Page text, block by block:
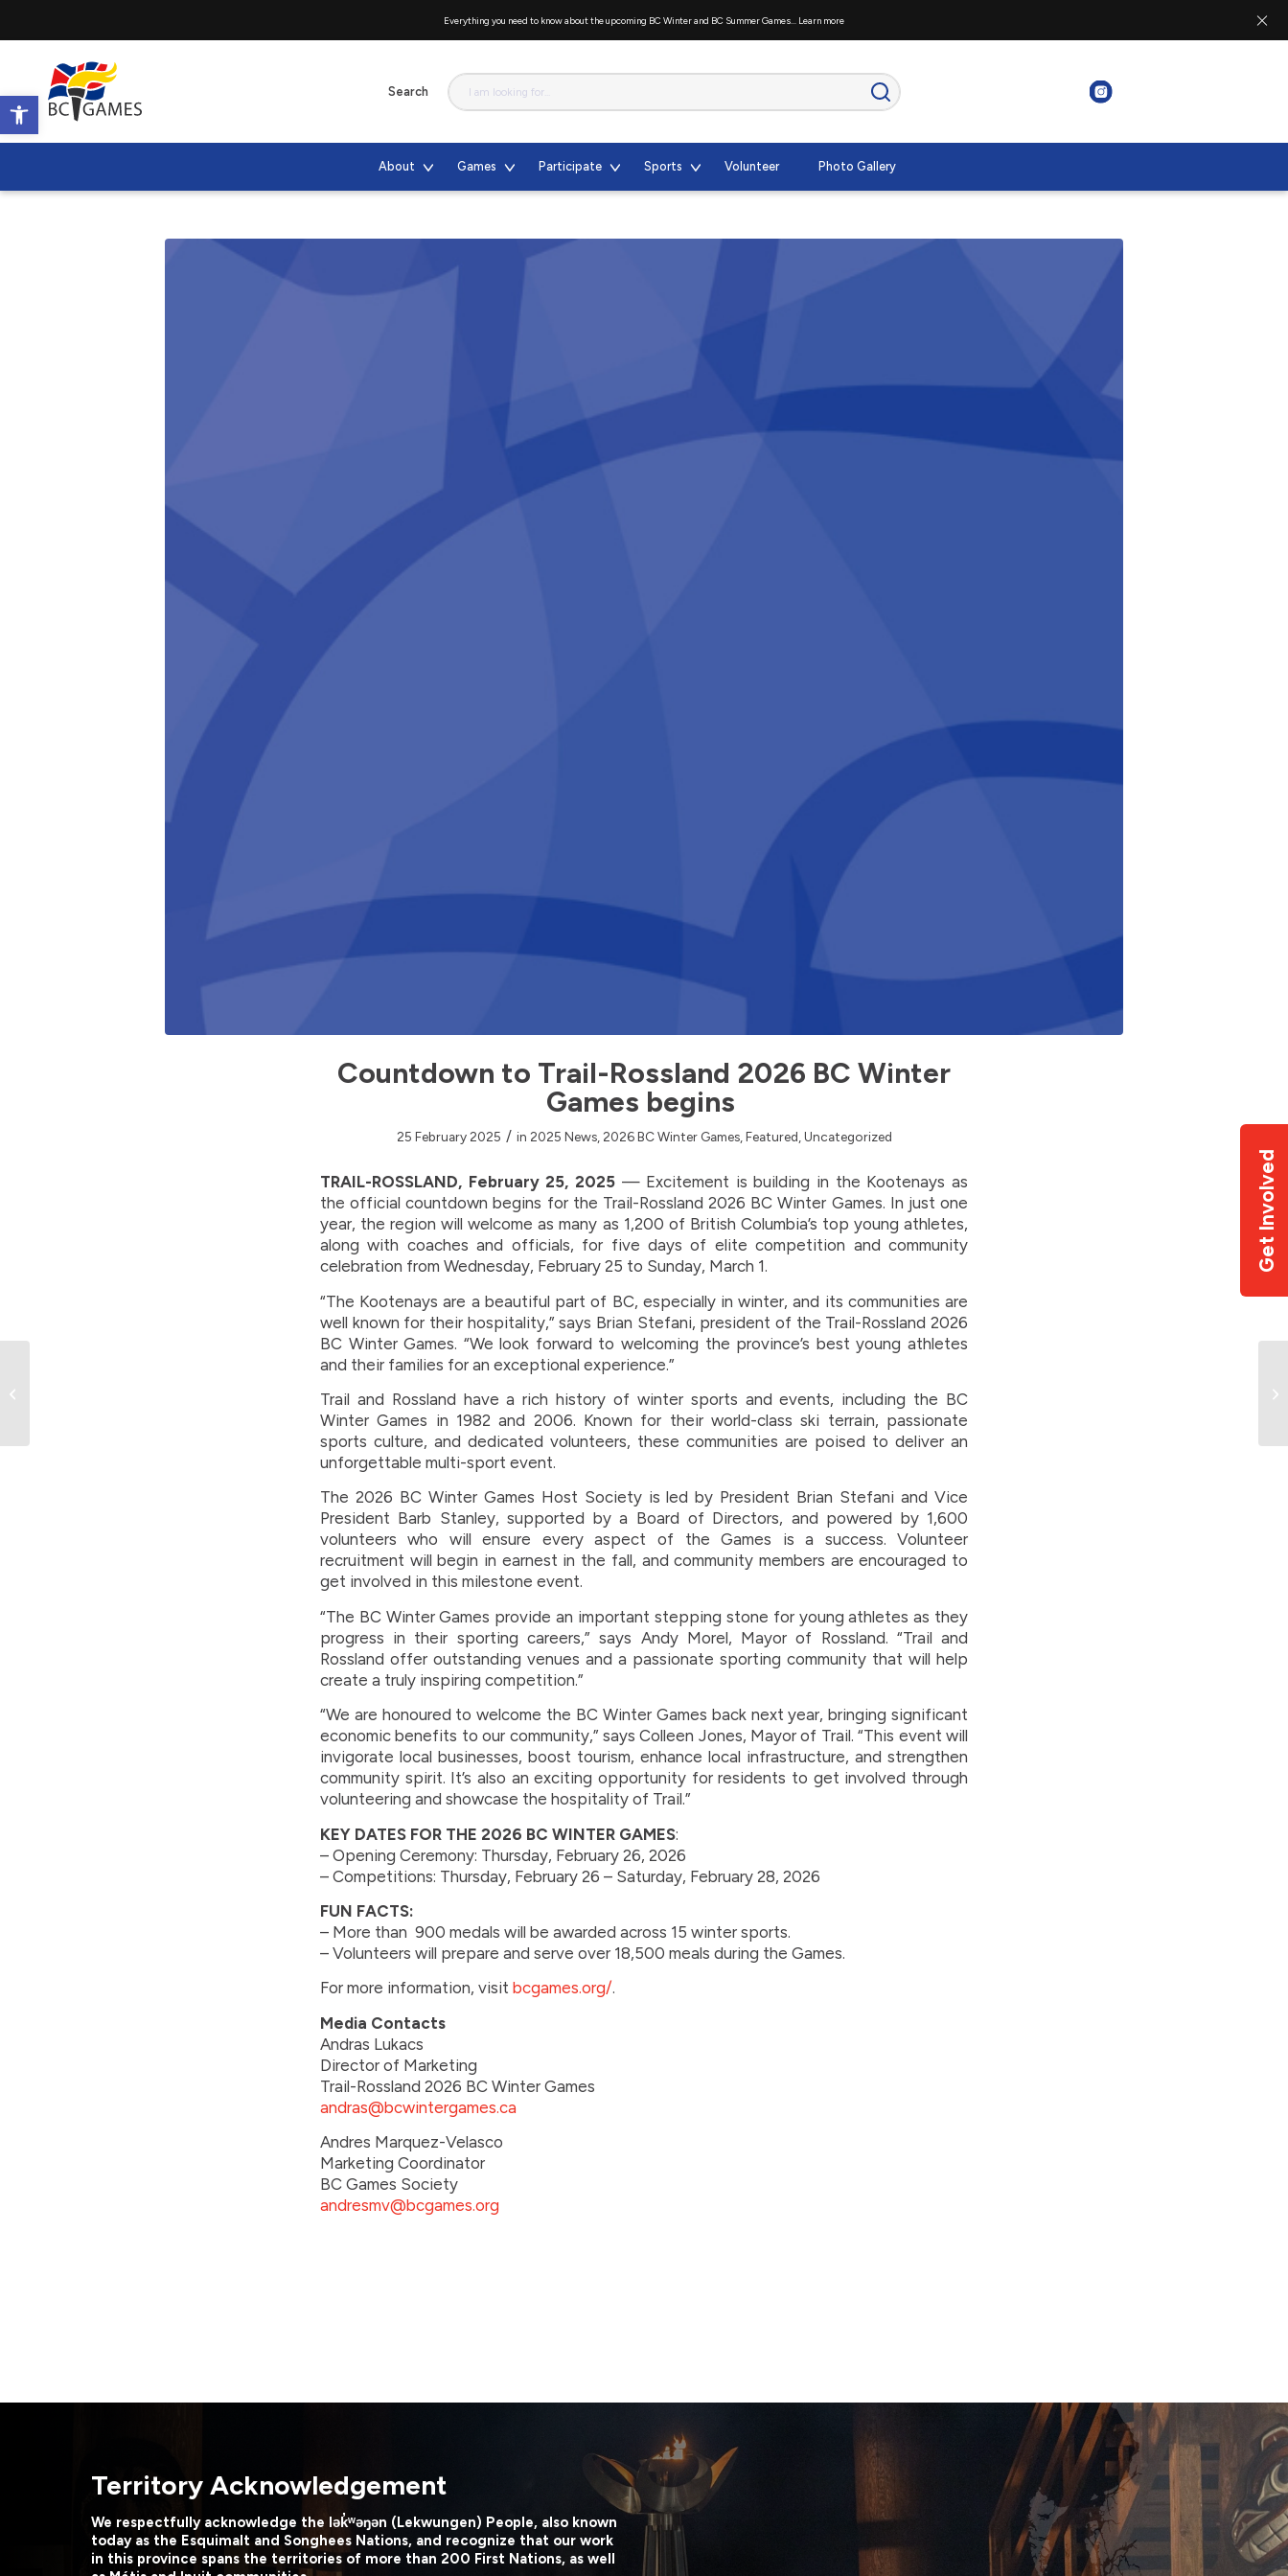
Open toolbar
Everything you need to know about the upcoming BC Winter and BC Summer Games... Learn more
About Games Participate Sports Volunteer Photo Gallery
Countdown to Trail-Rossland 2026 BC Winter
Games begins
25 February 2025 / in 2025 News, 2026 BC Winter Games, Featured Uncategorized
TRAIL-ROSSLAND, February 25, 2025— Excitement is building in the Kootenays as
the official countdown begins for the Trail-Rossland 2026 BC Winter Games. In just one
year, the region will welcome as many as 1,200 of British Columbia’s top young athletes,
along with coaches and officials, for five days of elite competition and community
celebration from Wednesday, February 25 to Sunday, March 1.
“The Kootenays are a beautiful part of BC, especially in winter, and its communities are
well known for their hospitality,” says Brian Stefani, president of the Trail-Rossland 2026
BC Winter Games. “We look forward to welcoming the province’s best young athletes
and their families for an exceptional experience.”
Trail and Rossland have a rich history of winter sports and events, including the BC
Winter Games in 1982 and 2006. Known for their world-class ski terrain, passionate
sports culture, and dedicated volunteers, these communities are poised to deliver an
unforgettable multi-sport event.
The 2026 BC Winter Games Host Society is led by President Brian Stefani and Vice
President Barb Stanley, supported by a Board of Directors, and powered by 1,600
volunteers who will ensure every aspect of the Games is a success. Volunteer
recruitment will begin in earnest in the fall, and community members are encouraged to
get involved in this milestone event.
“The BC Winter Games provide an important stepping stone for young athletes as they
progress in their sporting careers,” says Andy Morel, Mayor of Rossland. “Trail and
Rossland offer outstanding venues and a passionate sporting community that will help
create a truly inspiring competition.”
“We are honoured to welcome the BC Winter Games back next year, bringing significant
economic benefits to our community,” says Colleen Jones, Mayor of Trail. “This event will
invigorate local businesses, boost tourism, enhance local infrastructure, and strengthen
community spirit. It’s also an exciting opportunity for residents to get involved through
volunteering and showcase the hospitality of Trail.”
KEY DATES FOR THE 2026 BC WINTER GAMES:
– Opening Ceremony: Thursday, February 26, 2026
– Competitions: Thursday, February 26 – Saturday, February 28, 2026
FUN FACTS:
– More than 900 medals will be awarded across 15 winter sports.
– Volunteers will prepare and serve over 18,500 meals during the Games.
For more information, visit bcgames.org/.
Media Contacts
Andras Lukacs
Director of Marketing
Trail-Rossland 2026 BC Winter Games
andras@bcwintergames.ca
Andres Marquez-Velasco
Marketing Coordinator
BC Games Society
andresmv@bcgames.org
Get Involved
Territory Acknowledgement
We respectfully acknowledge the lək̓ʷəŋən (Lekwungen) People, also known
today as the Esquimalt and Songhees Nations, and recognize that our work
in this province spans the territories of more than 200 First Nations, as well